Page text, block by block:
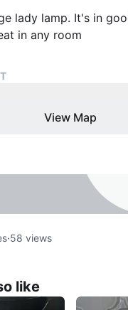
lady lamp. It's in
in any room
View Map
·58 views
like